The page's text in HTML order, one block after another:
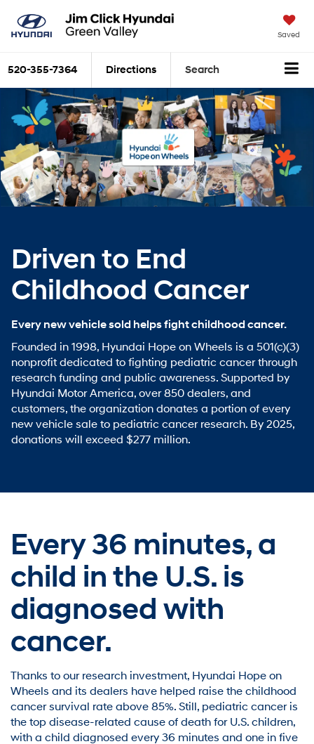
Saved
520-355-7364 Directions Search
Driven to End
Childhood Cancer
Every new vehicle sold helps fight childhood cancer.
Founded in 1998, Hyundai Hope on Wheels is a 501(c)(3)
nonprofit dedicated to fighting pediatric cancer through
research funding and public awareness. Supported by
Hyundai Motor America, over 850 dealers, and
customers, the organization donates a portion of every
new vehicle sale to pediatric cancer research. By 2025,
donations will exceed $277 million.
Every 36 minutes,a
child in the U.S. is
diagnosed with
cancer.
Thanks to our research investment, Hyundai Hope on
Wheels and its dealers have helped raise the childhood
cancer survival rate above 85%. Still, pediatric cancer is
the top disease-related cause of death for U.S. children,
with a child diagnosed every 36 minutes and one in five